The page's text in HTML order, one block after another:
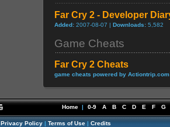
Far Cry 2 - Developer
Added: 2007-08-07 | Downloads: 5,582
Game Cheats
Far Cry 2 Cheats
game cheats powered by Actiontrip.com
Home | 0-9 A B C D E F G
Privacy Policy | Terms of Use | Credits